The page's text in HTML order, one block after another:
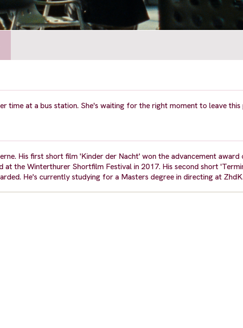
time at a bus station. She's waiting for the right moment to leave
His first short film 'Kinder der Nacht' won the advancement
at the Winterthurer Shortfilm Festival in 2017. His second short
He's currently studying for a Masters degree in directing at